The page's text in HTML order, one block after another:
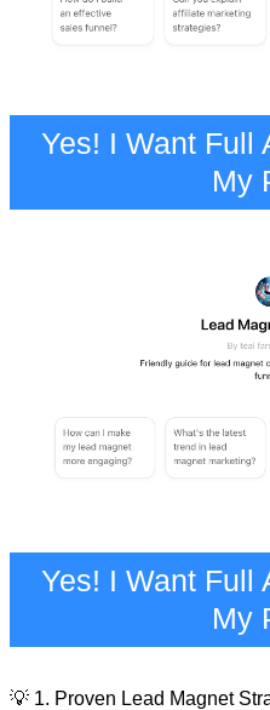
Yes! I Want Full
My
Yes! I Want Full
My
💡 1. Proven Lead Magnet